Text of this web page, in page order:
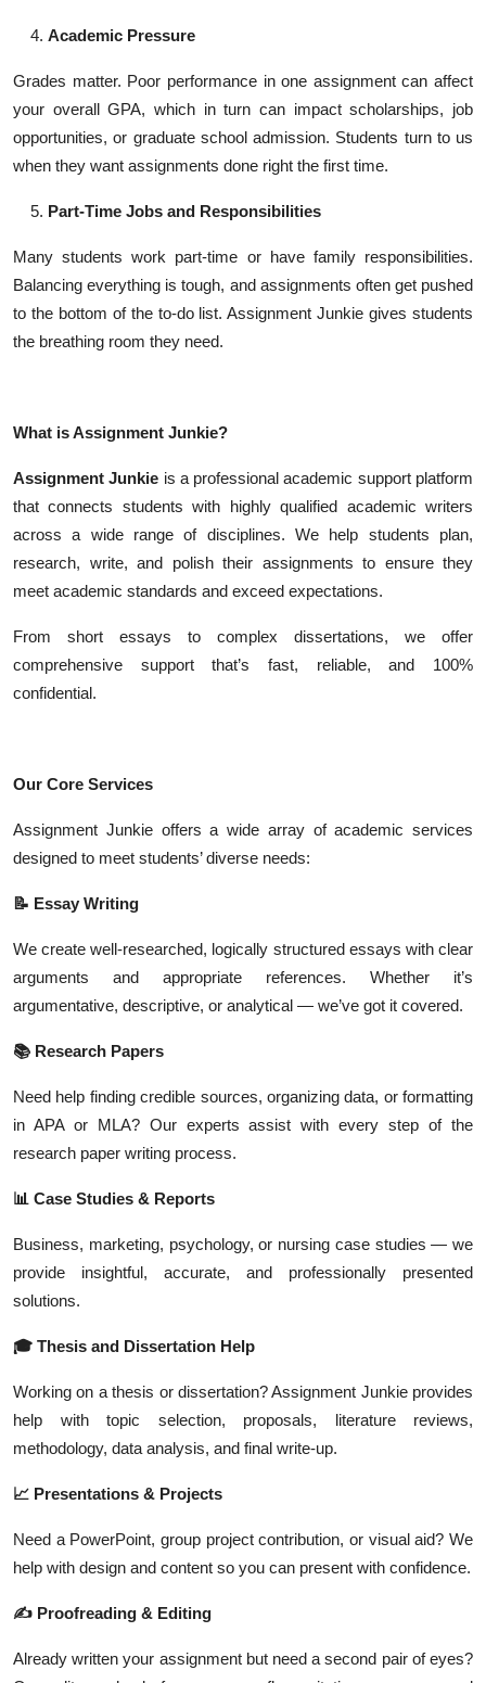
Academic Pressure
Grades matter. Poor performance in one assignment can affect
your overall GPA, which in turn can impact scholarships, job
opportunities, or graduate school admission. Students turn to us
when they want assignments done right the first time.
Part-Time Jobs and Responsibilities
Many students work part-time or have family responsibilities.
Balancing everything is tough, and assignments often get pushed
to the bottom of the to-do list. Assignment Junkie gives students
the breathing room they need.
What is Assignment Junkie?
Assignment Junkie is a professional academic support platform
that connects students with highly qualified academic writers
across a wide range of disciplines. We help students plan,
research, write, and polish their assignments to ensure they
meet academic standards and exceed expectations.
From short essays to complex dissertations, we offer
comprehensive support that’s fast, reliable, and 100%
confidential.
Our Core Services
Assignment Junkie offers a wide array of academic services
designed to meet students’ diverse needs:
📝 Essay Writing
We create well-researched, logically structured essays with clear
arguments and appropriate references. Whether it’s
argumentative, descriptive, or analytical — we’ve got it covered.
📚 Research Papers
Need help finding credible sources, organizing data, or formatting
in APA or MLA? Our experts assist with every step of the
research paper writing process.
📊 Case Studies & Reports
Business, marketing, psychology, or nursing case studies — we
provide insightful, accurate, and professionally presented
solutions.
🎓 Thesis and Dissertation Help
Working on a thesis or dissertation? Assignment Junkie provides
help with topic selection, proposals, literature reviews,
methodology, data analysis, and final write-up.
📈 Presentations & Projects
Need a PowerPoint, group project contribution, or visual aid? We
help with design and content so you can present with confidence.
✍️ Proofreading & Editing
Already written your assignment but need a second pair of eyes?